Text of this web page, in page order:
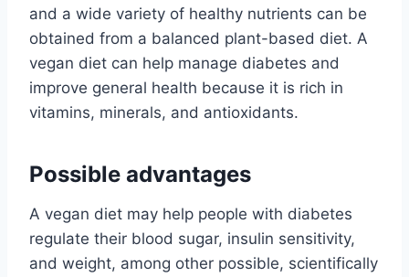
and a wide variety of healthy nutrients can be
obtained from a balanced plant-based diet. A
vegan diet can help manage diabetes and
improve general health because it is rich in
vitamins, minerals, and antioxidants.
Possible advantages
A vegan diet may help people with diabetes
regulate their blood sugar, insulin sensitivity,
and weight, among other possible, scientifically